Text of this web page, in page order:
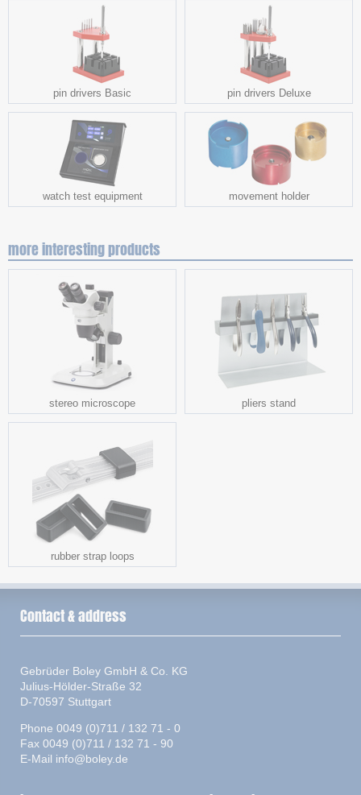
pin drivers Basic pin drivers Deluxe
watch test equipment movement holder
more interesting products
stereo microscope pliers stand
rubber strap loops
Contact & address
Gebrüder Boley GmbH & Co. KG
Julius-Hölder-Straße 32
D-70597 Stuttgart
Phone 0049 (0)711 / 132 71 - 0
Fax 0049 (0)711 / 132 71 - 90
E-Mail info@boley.de